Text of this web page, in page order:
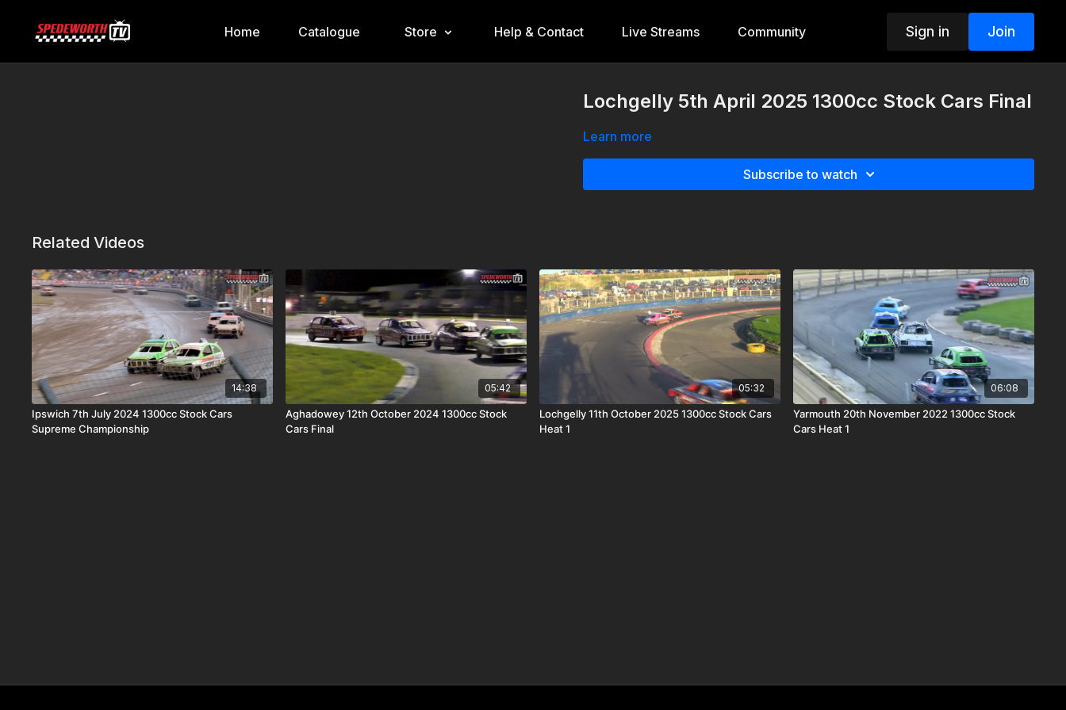
Home Catalogue Store Help & Contact Live Streams Community Sign in Join
Lochgelly 5th April 2025 1300cc Stock Cars Final
Learn more
Subscribe to watch
Related Videos
14:38
Ipswich 7th July 2024 1300cc Stock Cars
Supreme Championship
05:42
Aghadowey 12th October 2024 1300cc Stock
Cars Final
05:32
Lochgelly 11th October 2025 1300cc Stock Cars
Heat 1
06:08
Yarmouth 20th November 2022 1300cc Stock
Cars Heat 1